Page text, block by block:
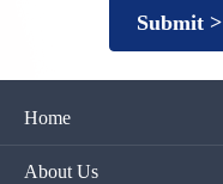
Submit >
Home
About Us